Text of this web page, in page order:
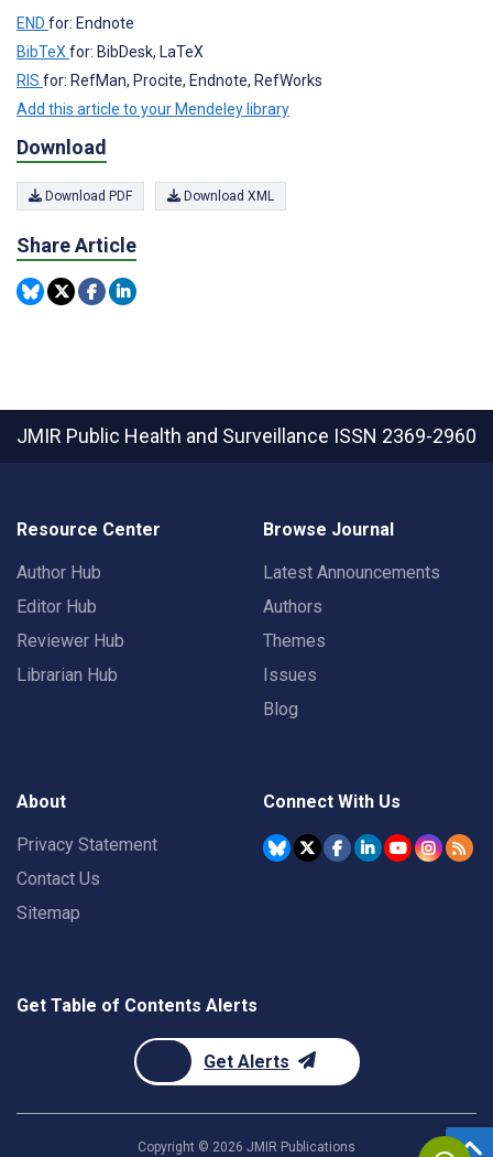
END for: Endnote
BibTeX for: BibDesk, LaTeX
RIS for: RefMan, Procite, Endnote, RefWorks
Add this article to your Mendeley library
Download
Download PDF Download XML
Share Article
JMIR Public Health and Surveillance ISSN 2369-2960
Resource Center
Author Hub
Editor Hub
Reviewer Hub
Librarian Hub
Browse Journal
Latest Announcements
Authors
Themes
Issues
Blog
About
Privacy Statement
Contact Us
Sitemap
Connect With Us
Get Table of Contents Alerts
Get Alerts
Copyright © 2026 JMIR Publications